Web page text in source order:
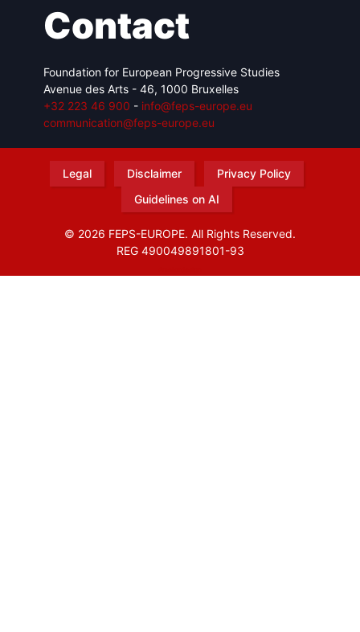
Contact
Foundation for European Progressive Studies
Avenue des Arts - 46, 1000 Bruxelles
+32 223 46 900 - info@feps-europe.eu
communication@feps-europe.eu
Legal Disclaimer
Privacy Policy
Guidelines on AI
© 2026 FEPS-EUROPE. All Rights Reserved.
REG 490049891801-93